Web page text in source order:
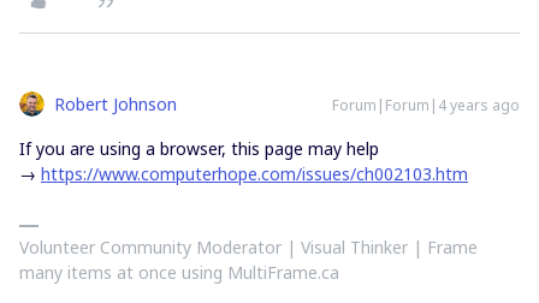
Robert Johnson Forum|Forum|4 years ago
If you are using a browser, this page may help
→ https://www.computerhope.com/issues/ch002103.htm
Volunteer Community Moderator | Visual Thinker | Frame
many items at once using MultiFrame.ca